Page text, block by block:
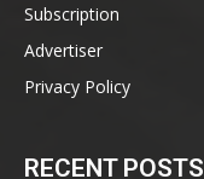
Subscription
Advertiser
Privacy Policy
RECENT POSTS